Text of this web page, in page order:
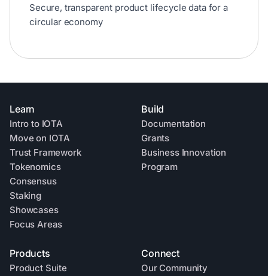
Secure, transparent product lifecycle data for a
circular economy
Learn
Intro to IOTA
Move on IOTA
Trust Framework
Tokenomics
Consensus
Staking
Showcases
Focus Areas
Build
Documentation
Grants
Business Innovation
Program
Products
Product Suite
Connect
Our Community